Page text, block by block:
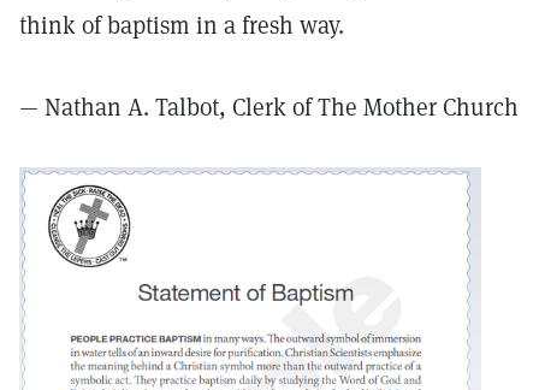
think of baptism in a fresh way.
— Nathan A. Talbot, Clerk of The Mother Church